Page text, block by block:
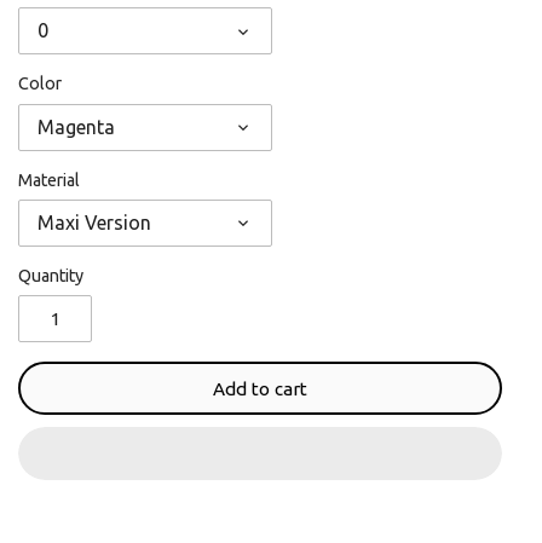
0
Color
Magenta
Material
Maxi Version
Quantity
Add to cart